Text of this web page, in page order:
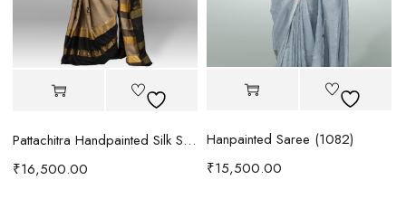
Pattachitra Handpainted Silk Saree (1094)
₹16,500.00
Hanpainted Saree (1082)
₹15,500.00